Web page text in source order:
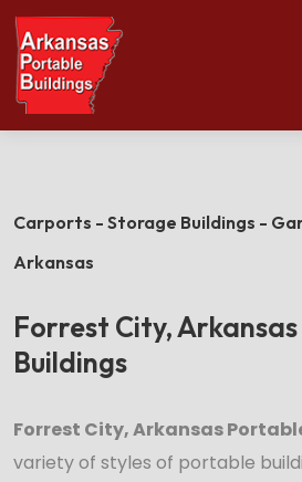
Home
Forrest City Portable
Carports - Storage Buildings -
Arkansas
Forrest City,
Buildings
Forrest City, Arkansas
variety of styles of portable